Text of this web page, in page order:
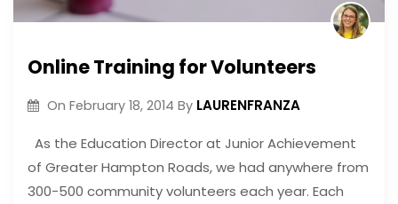
Online Training for Volunteers
On February 18, 2014 By LAURENFRANZA
As the Education Director at Junior Achievement
of Greater Hampton Roads, we had anywhere from
300-500 community volunteers each year. Each